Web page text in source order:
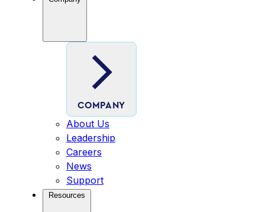
COMPANY
About Us
Leadership
Careers
News
Support
Resources